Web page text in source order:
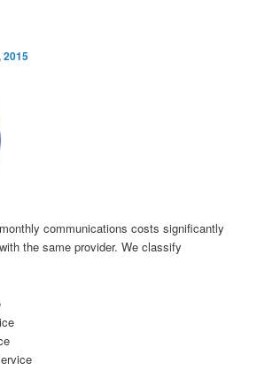
2015
communications costs significantly
the same provider. We classify